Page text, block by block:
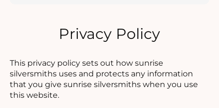
Privacy Policy
This privacy policy sets out how sunrise
silversmiths uses and protects any information
that you give sunrise silversmiths when you use
this website.